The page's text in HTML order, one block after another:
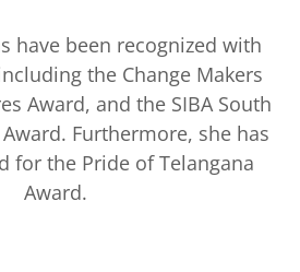
have been recognized with
the Change Makers
Award, and the SIBA South
Furthermore, she has
for the Pride of Telangana
Award.